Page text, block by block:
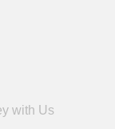
with Us